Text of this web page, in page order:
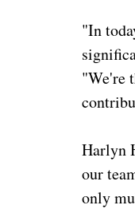
"In
"We're
Harlyn
our
only